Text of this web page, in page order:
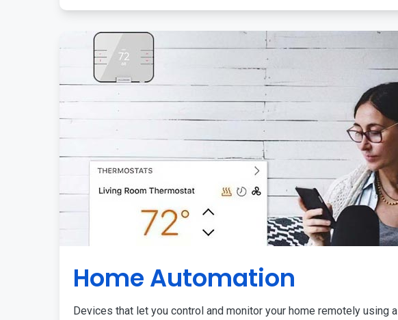
Home Automation
Devices that let you control and monitor your home remotely using a